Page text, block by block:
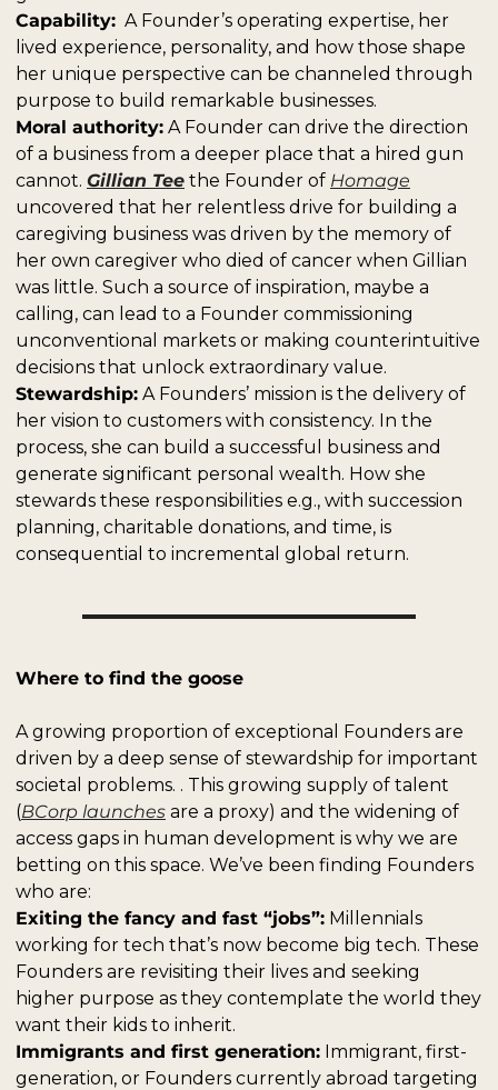
Capability: A Founder’s operating expertise, her
lived experience, personality, and how those shape
her unique perspective can be channeled through
purpose to build remarkable businesses.
Moral authority: A Founder can drive the direction
of a business from a deeper place that a hired gun
cannot. Gillian Tee the Founder of Homage
uncovered that her relentless drive for building a
caregiving business was driven by the memory of
her own caregiver who died of cancer when Gillian
was little. Such a source of inspiration, maybe a
calling, can lead to a Founder commissioning
unconventional markets or making counterintuitive
decisions that unlock extraordinary value.
Stewardship: A Founders’ mission is the delivery of
her vision to customers with consistency. In the
process, she can build a successful business and
generate significant personal wealth. How she
stewards these responsibilities e.g., with succession
planning, charitable donations, and time, is
consequential to incremental global return.
Where to find the goose
A growing proportion of exceptional Founders are
driven by a deep sense of stewardship for important
societal problems. . This growing supply of talent
(BCorp launches are a proxy) and the widening of
access gaps in human development is why we are
betting on this space. We’ve been finding Founders
who are:
Exiting the fancy and fast “jobs”: Millennials
working for tech that’s now become big tech. These
Founders are revisiting their lives and seeking
higher purpose as they contemplate the world they
want their kids to inherit.
Immigrants and first generation: Immigrant, first-
generation, or Founders currently abroad targeting